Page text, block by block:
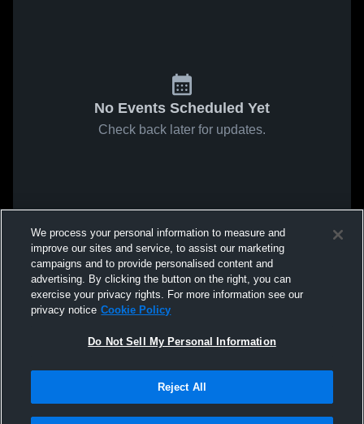
No Events Scheduled Yet
Check back later for updates.
We process your personal information to measure and
improve our sites and service, to assist our marketing
campaigns and to provide personalised content and
advertising. By clicking the button on the right, you can
exercise your privacy rights. For more information see our
privacy notice Cookie Policy
Do Not Sell My Personal Information
Reject All